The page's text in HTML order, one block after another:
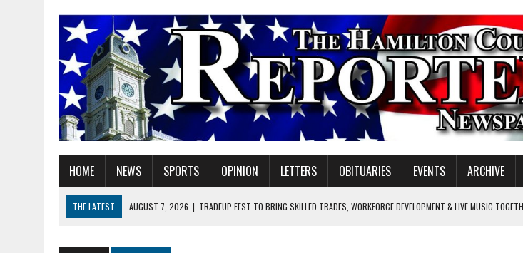
HOME NEWS SPORTS OPINION LETTERS OBITUARIES EVENTS ARCHIVE
THE LATEST AUGUST 7, 2026 | TRADEUP FEST TO BRING SKILLED TRADES, WORKFORCE DEVELOPMENT & LIVE MUSIC